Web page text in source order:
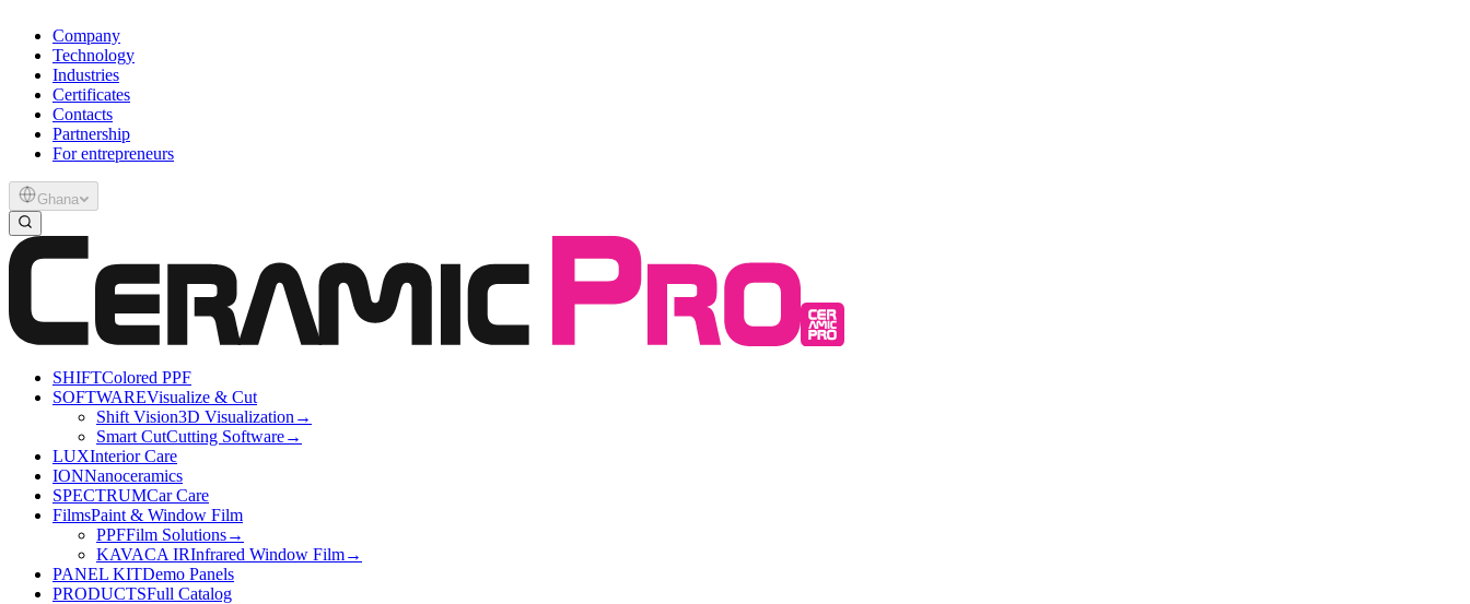
Company
Technology
Industries
Certificates
Contacts
Partnership
For entrepreneurs
Ghana
SHIFTColored PPF
SOFTWAREVisualize & Cut
Shift Vision3D Visualization →
Smart CutCutting Software→
LUXInterior Care
IONNanoceramics
SPECTRUMCar Care
FilmsPaint & Window Film
PPFFilm Solutions→
KAVACA IRInfrared Window Film→
PANEL KITDemo Panels
PRODUCTSFull Catalog